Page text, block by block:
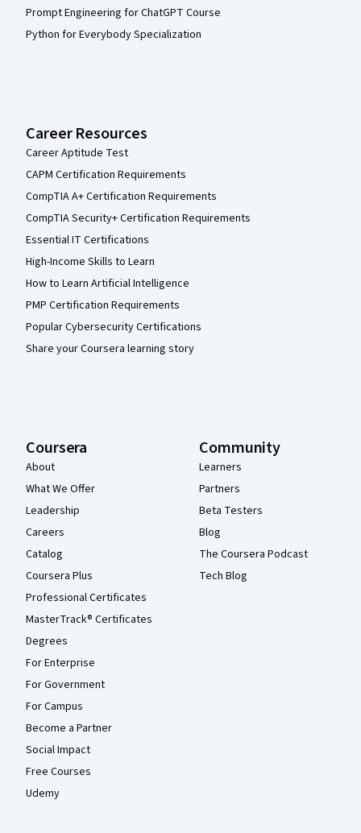
Prompt Engineering for ChatGPT Course
Python for Everybody Specialization
Career Resources
Career Aptitude Test
CAPM Certification Requirements
CompTIA A+ Certification Requirements
CompTIA Security+ Certification Requirements
Essential IT Certifications
High-Income Skills to Learn
How to Learn Artificial Intelligence
PMP Certification Requirements
Popular Cybersecurity Certifications
Share your Coursera learning story
Coursera
About
What We Offer
Leadership
Careers
Catalog
Coursera Plus
Professional Certificates
MasterTrack® Certificates
Degrees
For Enterprise
For Government
For Campus
Become a Partner
Social Impact
Free Courses
Udemy
Community
Learners
Partners
Beta Testers
Blog
The Coursera Podcast
Tech Blog